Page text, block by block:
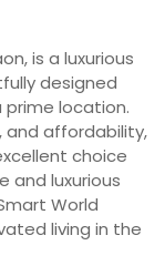
is a luxurious
designed
location.
and affordability,
choice
and luxurious
World
living in the